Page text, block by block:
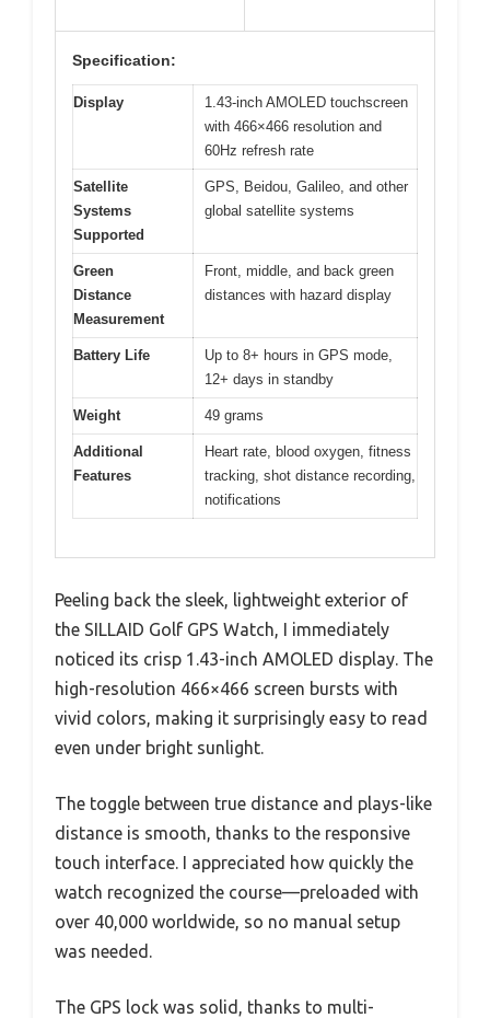
Specification:
Display
1.43-inch AMOLED touchscreen
with 466×466 resolution and
60Hz refresh rate
Satellite
Systems
Supported
GPS, Beidou, Galileo, and other
global satellite systems
Green
Distance
Measurement
Front, middle, and back green
distances with hazard display
Battery Life
Up to 8+ hours in GPS mode,
12+ days in standby
Weight 49 grams
Additional
Features
Heart rate, blood oxygen, fitness
tracking, shot distance recording,
notifications
Peeling back the sleek, lightweight exterior of
the SILLAID Golf GPS Watch, I immediately
noticed its crisp 1.43-inch AMOLED display. The
high-resolution 466×466 screen bursts with
vivid colors, making it surprisingly easy to read
even under bright sunlight.
The toggle between true distance and plays-like
distance is smooth, thanks to the responsive
touch interface. I appreciated how quickly the
watch recognized the course—preloaded with
over 40,000 worldwide, so no manual setup
was needed.
The GPS lock was solid, thanks to multi-